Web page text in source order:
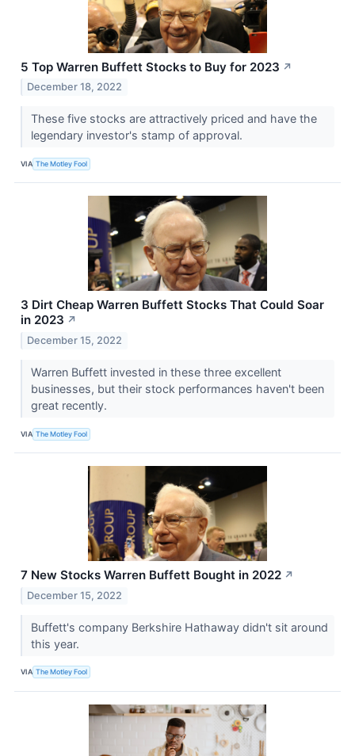
5 Top Warren Buffett Stocks to Buy for 2023 ↗
December 18, 2022
These five stocks are attractively priced and have the
legendary investor's stamp of approval.
VIA The Motley Fool
3 Dirt Cheap Warren Buffett Stocks That Could Soar
in 2023 ↗
December 15, 2022
Warren Buffett invested in these three excellent
businesses, but their stock performances haven't been
great recently.
VIA The Motley Fool
7 New Stocks Warren Buffett Bought in 2022 ↗
December 15, 2022
Buffett's company Berkshire Hathaway didn't sit around
this year.
VIA The Motley Fool